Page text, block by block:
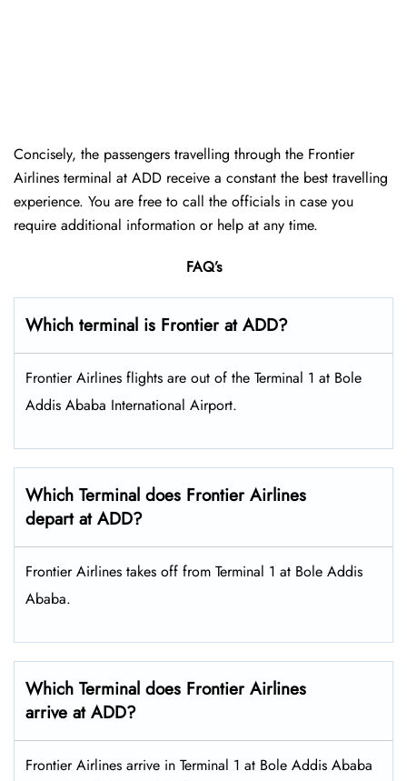
Concisely, the passengers travelling through the Frontier
Airlines terminal at ADD receive a constant the best travelling
experience. You are free to call the officials in case you
require additional information or help at any time.
FAQ’s
Which terminal is Frontier at ADD?
Frontier Airlines flights are out of the Terminal 1 at Bole
Addis Ababa International Airport.
Which Terminal does Frontier Airlines
depart at ADD?
Frontier Airlines takes off from Terminal 1 at Bole Addis
Ababa.
Which Terminal does Frontier Airlines
arrive at ADD?
Frontier Airlines arrive in Terminal 1 at Bole Addis Ababa